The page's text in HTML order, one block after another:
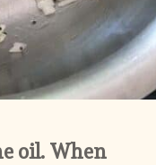
oil. When